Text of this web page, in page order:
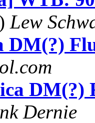
Lew
DM(?)
DM(?)
Dernie